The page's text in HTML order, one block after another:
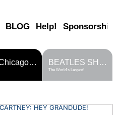
BLOG Help! Sponsorship
2027 Chicago Fest BEATLES SHOP
The World's Largest!